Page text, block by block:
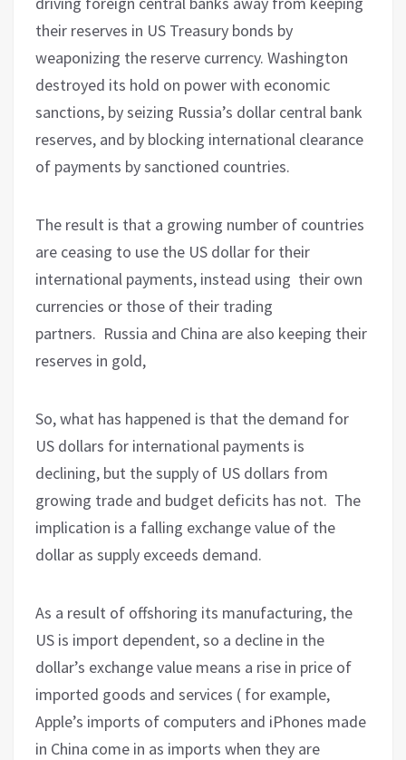
their reserves in US Treasury bonds by
weaponizing the reserve currency. Washington
destroyed its hold on power with economic
sanctions, by seizing Russia’s dollar central bank
reserves, and by blocking international clearance
of payments by sanctioned countries.
The result is that a growing number of countries
are ceasing to use the US dollar for their
international payments, instead using their own
currencies or those of their trading
partners. Russia and China are also keeping their
reserves in gold,
So, what has happened is that the demand for
US dollars for international payments is
declining, but the supply of US dollars from
growing trade and budget deficits has not. The
implication is a falling exchange value of the
dollar as supply exceeds demand.
As a result of offshoring its manufacturing, the
US is import dependent, so a decline in the
dollar’s exchange value means a rise in price of
imported goods and services ( for example,
Apple’s imports of computers and iPhones made
in China come in as imports when they are